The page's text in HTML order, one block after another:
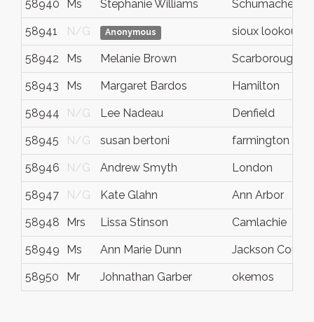
58940 Ms Stephanie Williams Schumacher
58941 N/G Anonymous sioux lookout
58942 Ms Melanie Brown Scarborough
58943 Ms Margaret Bardos Hamilton
58944 N/G Lee Nadeau Denfield
58945 N/G susan bertoni farmington hills
58946 N/G Andrew Smyth London
58947 N/G Kate Glahn Ann Arbor
58948 Mrs Lissa Stinson Camlachie
58949 Ms Ann Marie Dunn Jackson County
58950 Mr Johnathan Garber okemos